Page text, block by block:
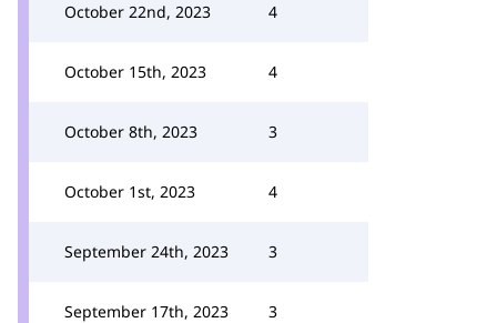
October 22nd, 2023 4
October 15th, 2023 4
October 8th, 2023 3
October 1st, 2023 4
September 24th, 2023 3
September 17th, 2023 3